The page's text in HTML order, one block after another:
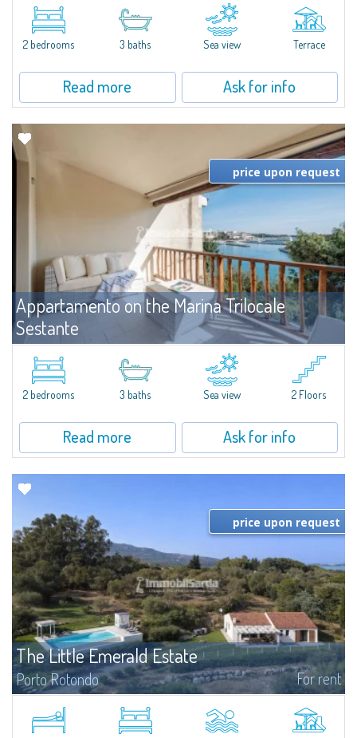
SEA VIEW APARTMENT FOR SALE IN PORTO CERVO - MARINAIn the heart of
Porto Cervo Marina, we present a waterfront apartment arranged over two
levels, featuring bright interiors, well-distributed spaces, and direct views...
2 bedrooms 3 baths Sea view Terrace
Read more Ask for info
Appartamento on the Marina Trilocale
Sestante
Porto Cervo For rent
Exclusive seafront apartment on two levels, in the heart of Porto Cervo
Marina.Located within Il Sestante, a prestigious residential complex set in a
beautifully maintained communal park, this property epresents a true...
price upon request
2 bedrooms 3 baths Sea view 2 Floors
Read more Ask for info
The Little Emerald Estate
Porto Rotondo For rent
Porto RotondoIn the heart of the Cugnana hills, just a few minutes from
Porto Rotondo and the most beautiful beaches of the Costa Smeralda, we
price upon request